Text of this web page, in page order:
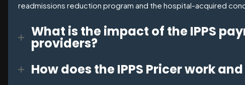
readmissions reduction program and the hospital-acquired
What is the impact of the IPPS
providers?
How does the IPPS Pricer work